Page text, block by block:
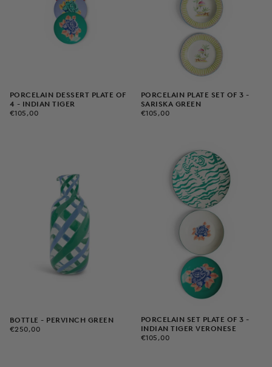
PORCELAIN DESSERT PLATE OF
4 - INDIAN TIGER
€105,00
REGULAR
€105,00
PORCELAIN PLATE SET OF 3 -
SARISKA GREEN
€105,00
REGULAR
€105,00
BOTTLE - PERVINCH GREEN
€250,00
REGULAR
€250,00
PORCELAIN SET PLATE OF 3 -
INDIAN TIGER VERONESE
€105,00
REGULAR
€105,00